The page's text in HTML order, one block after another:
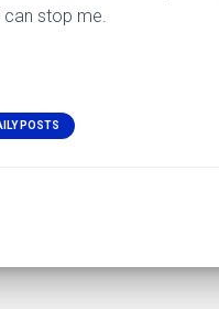
can stop me.
POSTS